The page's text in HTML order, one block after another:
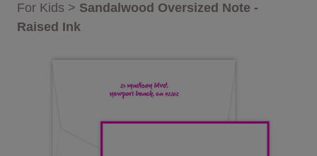
For Kids > Sandalwood Oversized Note -
Raised Ink